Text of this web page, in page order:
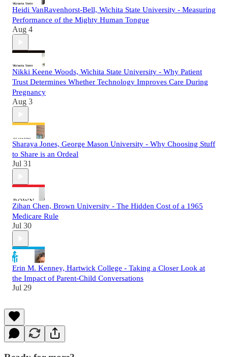
Heidi VanRavenhorst-Bell, Wichita State University - Measuring
Performance of the Mighty Human Tongue
Aug 4
Nikki Keene Woods, Wichita State University - Why Patient
Trust Determines Whether Technology Improves Care During
Pregnancy
Aug 3
Sharaya Jones, George Mason University - Why Choosing Stuff
to Share is an Ordeal
Jul 31
Zihan Chen, Brown University - The Hidden Cost of a 1965
Medicare Rule
Jul 30
Erin M. Kenney, Hartwick College - Taking a Closer Look at
the Impact of Parent-Child Conversations
Jul 29